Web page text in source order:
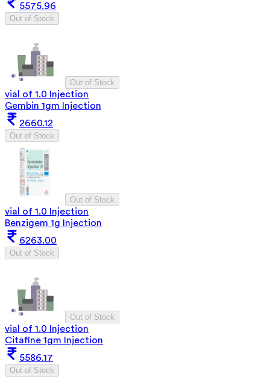
5575.96
Out of Stock
Out of Stock
vial of 1.0 Injection
Gembin 1gm Injection
2660.12
Out of Stock
Out of Stock
vial of 1.0 Injection
Benzigem 1g Injection
6263.00
Out of Stock
Out of Stock
vial of 1.0 Injection
Citafine 1gm Injection
5586.17
Out of Stock